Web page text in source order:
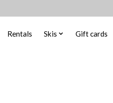
Rentals Skis Gift cards